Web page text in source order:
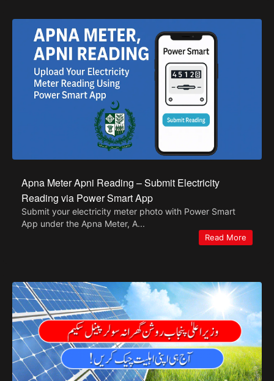
Apna Meter Apni Reading – Submit Electricity
Reading via Power Smart App
Submit your electricity meter photo with Power Smart
App under the Apna Meter, A...
Read More